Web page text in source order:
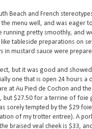
Beach and French
menu well, and was eager
running pretty smoothly, and
tableside preparations on
in mustard sauce were
but it was good and
one that is open 24 hours a
at Au Pied de Cochon and
but $27.50 for a terrine of foie
sorely tempted by the $29
of my trotter entree). A
braised veal cheek is $33,